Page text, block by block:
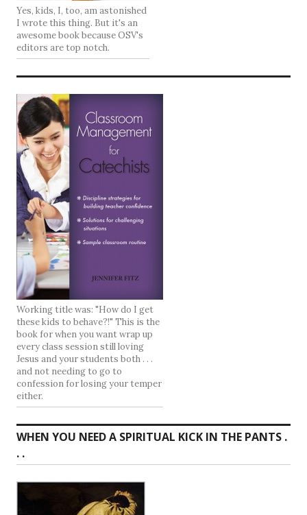
Yes, kids, I, too, am astonished
I wrote this thing. But it's an
awesome book because OSV's
editors are top notch.
Working title was: "How do I get
these kids to behave?!" This is the
book for when you want wrap up
every class session still loving
Jesus and your students both . . .
and not needing to go to
confession for losing your temper
either.
WHEN YOU NEED A SPIRITUAL KICK IN THE PANTS .
. .